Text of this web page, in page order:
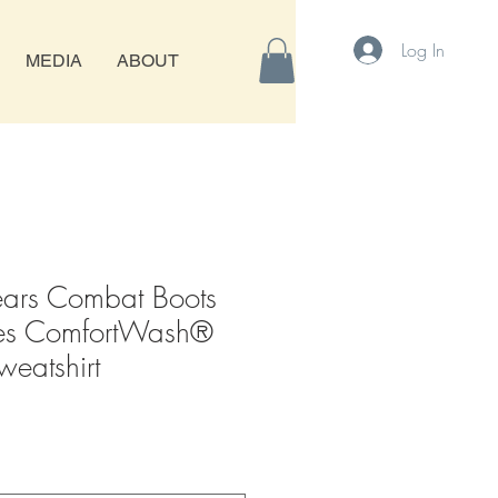
MEDIA ABOUT Log In
Combat Boots
ComfortWash®